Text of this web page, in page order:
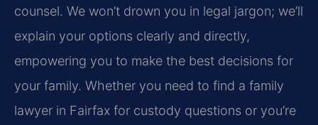
counsel. We won’t drown you in legal jargon; we’ll
explain your options clearly and directly,
empowering you to make the best decisions for
your family. Whether you need to find a family
lawyer in Fairfax for custody questions or you’re